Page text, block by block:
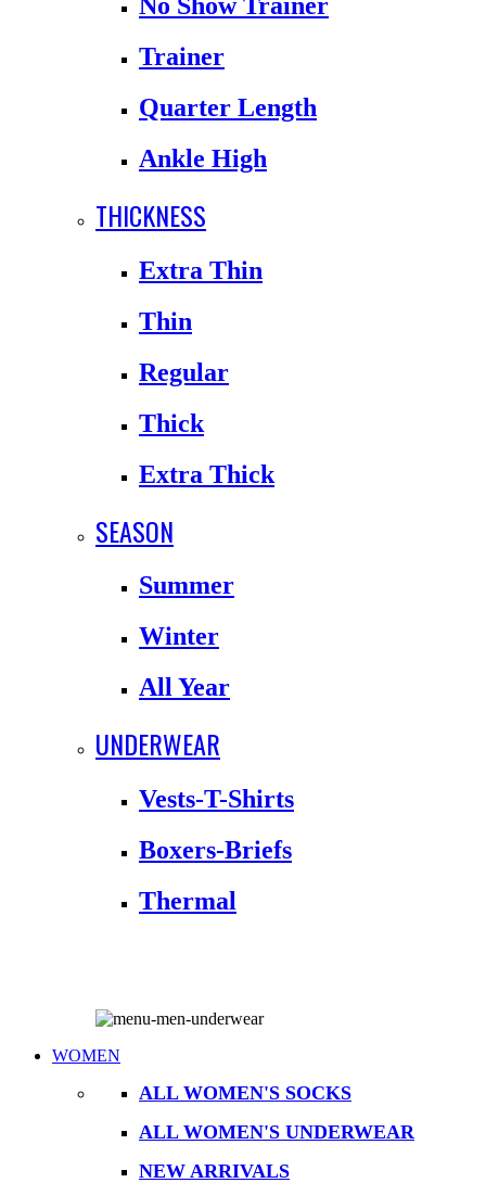
No Show Trainer
Trainer
Quarter Length
Ankle High
THICKNESS
Extra Thin
Thin
Regular
Thick
Extra Thick
SEASON
Summer
Winter
All Year
UNDERWEAR
Vests-T-Shirts
Boxers-Briefs
Thermal
WOMEN
ALL WOMEN'S SOCKS
ALL WOMEN'S UNDERWEAR
NEW ARRIVALS